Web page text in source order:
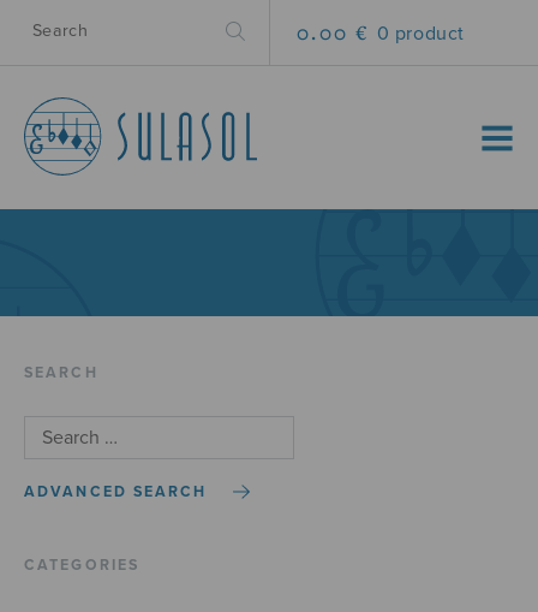
0.00 € 0 product
MENU
SEARCH
ADVANCED SEARCH
CATEGORIES